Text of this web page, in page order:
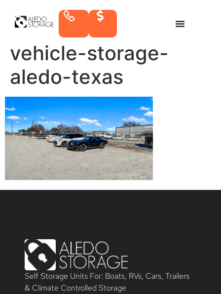
vehicle-storage-
aledo-texas
Self Storage Units For: Boats, RVs, Cars, Trailers
& Climate Controlled Storage